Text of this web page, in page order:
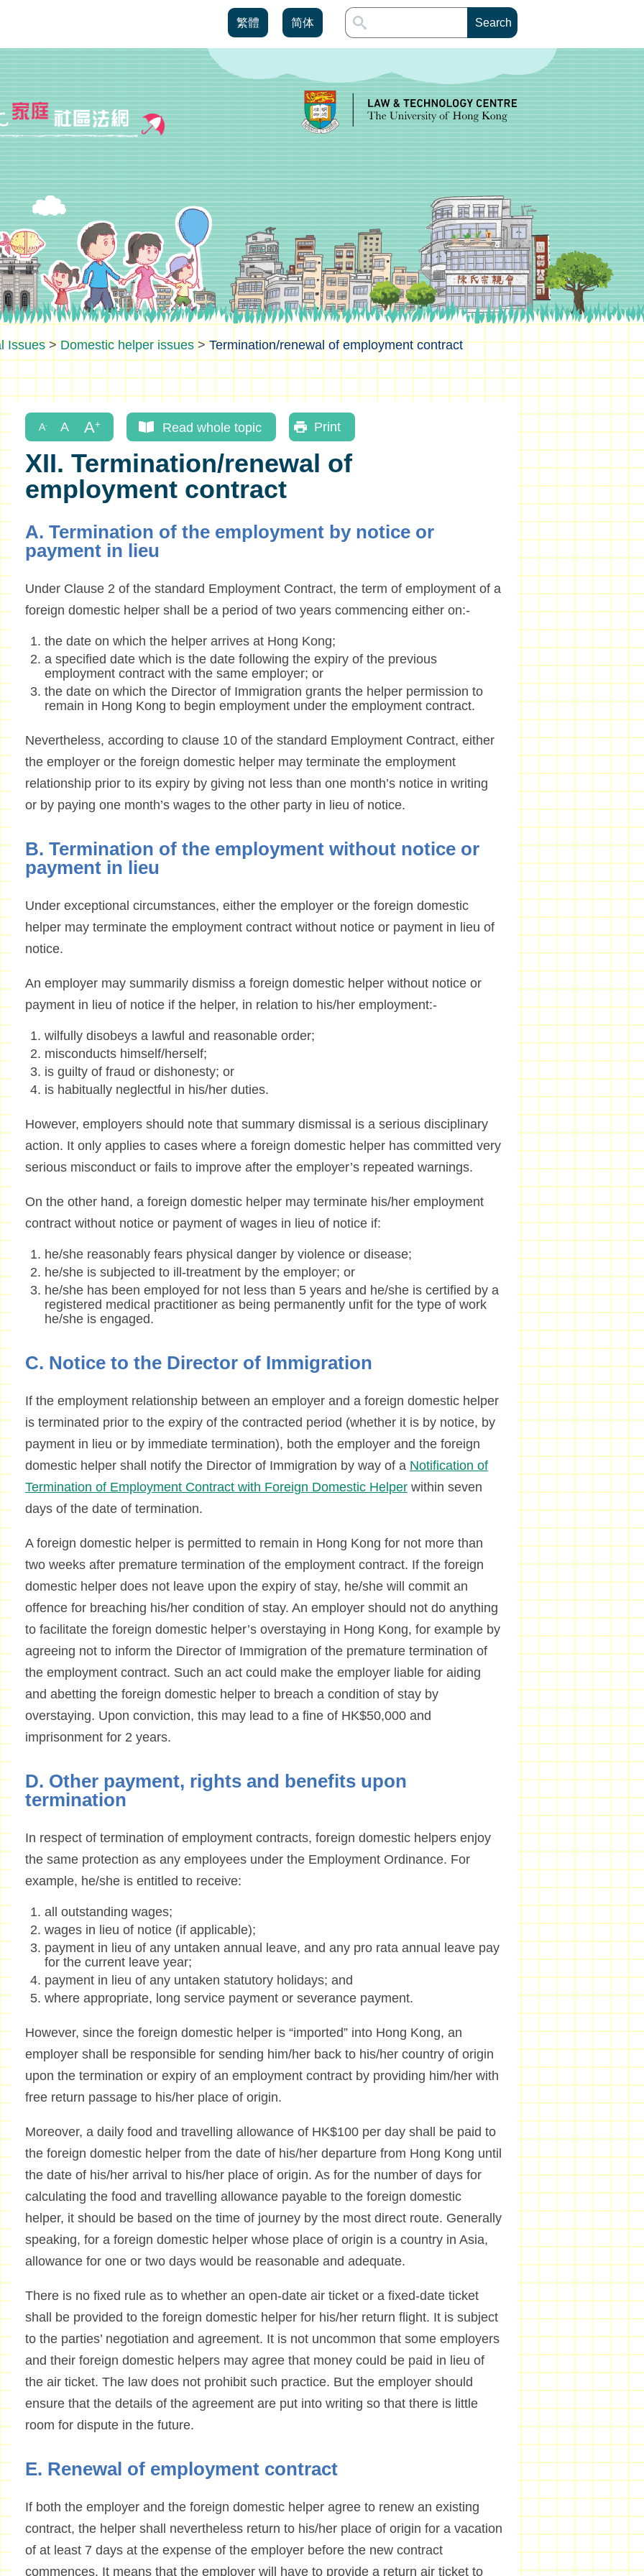
繁體 简体
Issues>Domestic helper issues>Termination/renewal of employment contract
Read whole topic Print
XII. Termination/renewal of
employment contract
A. Termination of the employment by notice or
payment in lieu
Under Clause 2 of the standard Employment Contract, the term of employment of a
foreign domestic helper shall be a period of two years commencing either on:-
the date on which the helper arrives at Hong Kong;
a specified date which is the date following the expiry of the previous
employment contract with the same employer; or
the date on which the Director of Immigration grants the helper permission to
remain in Hong Kong to begin employment under the employment contract.
Nevertheless, according to clause 10 of the standard Employment Contract, either
the employer or the foreign domestic helper may terminate the employment
relationship prior to its expiry by giving not less than one month’s notice in writing
or by paying one month’s wages to the other party in lieu of notice.
B. Termination of the employment without notice or
payment in lieu
Under exceptional circumstances, either the employer or the foreign domestic
helper may terminate the employment contract without notice or payment in lieu of
notice.
An employer may summarily dismiss a foreign domestic helper without notice or
payment in lieu of notice if the helper, in relation to his/her employment:-
wilfully disobeys a lawful and reasonable order;
misconducts himself/herself;
is guilty of fraud or dishonesty; or
is habitually neglectful in his/her duties.
However, employers should note that summary dismissal is a serious disciplinary
action. It only applies to cases where a foreign domestic helper has committed very
serious misconduct or fails to improve after the employer’s repeated warnings.
On the other hand, a foreign domestic helper may terminate his/her employment
contract without notice or payment of wages in lieu of notice if:
he/she reasonably fears physical danger by violence or disease;
he/she is subjected to ill-treatment by the employer; or
he/she has been employed for not less than 5 years and he/she is certified by a
registered medical practitioner as being permanently unfit for the type of work
he/she is engaged.
C. Notice to the Director of Immigration
If the employment relationship between an employer and a foreign domestic helper
is terminated prior to the expiry of the contracted period (whether it is by notice, by
payment in lieu or by immediate termination), both the employer and the foreign
domestic helper shall notify the Director of Immigration by way of a Notification of
Termination of Employment Contract with Foreign Domestic Helperwithin seven
days of the date of termination.
A foreign domestic helper is permitted to remain in Hong Kong for not more than
two weeks after premature termination of the employment contract. If the foreign
domestic helper does not leave upon the expiry of stay, he/she will commit an
offence for breaching his/her condition of stay. An employer should not do anything
to facilitate the foreign domestic helper’s overstaying in Hong Kong, for example by
agreeing not to inform the Director of Immigration of the premature termination of
the employment contract. Such an act could make the employer liable for aiding
and abetting the foreign domestic helper to breach a condition of stay by
overstaying. Upon conviction, this may lead to a fine of HK$50,000 and
imprisonment for 2 years.
D. Other payment, rights and benefits upon
termination
In respect of termination of employment contracts, foreign domestic helpers enjoy
the same protection as any employees under the Employment Ordinance. For
example, he/she is entitled to receive:
all outstanding wages;
wages in lieu of notice (if applicable);
payment in lieu of any untaken annual leave, and any pro rata annual leave pay
for the current leave year;
payment in lieu of any untaken statutory holidays; and
where appropriate, long service payment or severance payment.
However, since the foreign domestic helper is “imported” into Hong Kong, an
employer shall be responsible for sending him/her back to his/her country of origin
upon the termination or expiry of an employment contract by providing him/her with
free return passage to his/her place of origin.
Moreover, a daily food and travelling allowance of HK$100 per day shall be paid to
the foreign domestic helper from the date of his/her departure from Hong Kong until
the date of his/her arrival to his/her place of origin. As for the number of days for
calculating the food and travelling allowance payable to the foreign domestic
helper, it should be based on the time of journey by the most direct route. Generally
speaking, for a foreign domestic helper whose place of origin is a country in Asia,
allowance for one or two days would be reasonable and adequate.
There is no fixed rule as to whether an open-date air ticket or a fixed-date ticket
shall be provided to the foreign domestic helper for his/her return flight. It is subject
to the parties’ negotiation and agreement. It is not uncommon that some employers
and their foreign domestic helpers may agree that money could be paid in lieu of
the air ticket. The law does not prohibit such practice. But the employer should
ensure that the details of the agreement are put into writing so that there is little
room for dispute in the future.
E. Renewal of employment contract
If both the employer and the foreign domestic helper agree to renew an existing
contract, the helper shall nevertheless return to his/her place of origin for a vacation
of at least 7 days at the expense of the employer before the new contract
commences. It means that the employer will have to provide a return air ticket to